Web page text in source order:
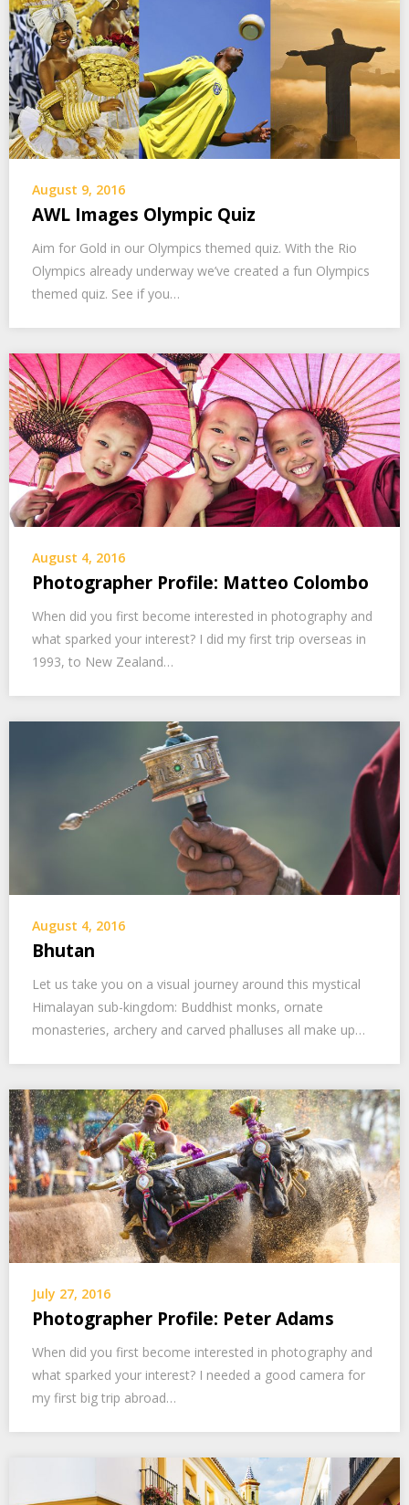
August 9, 2016
AWL Images Olympic Quiz
Aim for Gold in our Olympics themed quiz. With the Rio
Olympics already underway we’ve created a fun Olympics
themed quiz. See if you…
August 4, 2016
Photographer Profile: Matteo Colombo
When did you first become interested in photography and
what sparked your interest? I did my first trip overseas in
1993, to New Zealand…
August 4, 2016
Bhutan
Let us take you on a visual journey around this mystical
Himalayan sub-kingdom: Buddhist monks, ornate
monasteries, archery and carved phalluses all make up…
July 27, 2016
Photographer Profile: Peter Adams
When did you first become interested in photography and
what sparked your interest? I needed a good camera for
my first big trip abroad…